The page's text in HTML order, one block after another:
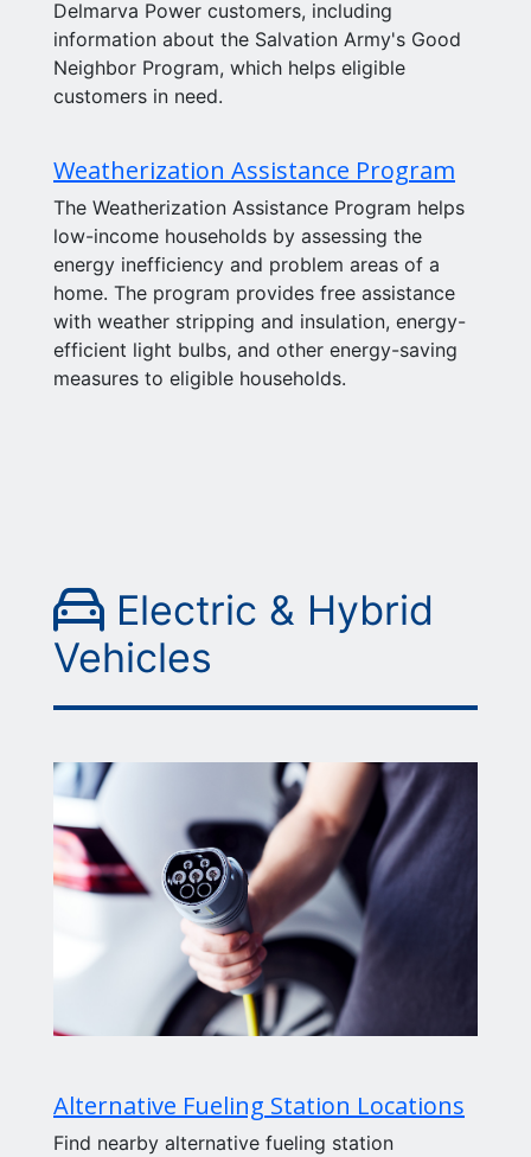
Delmarva Power customers, including
information about the Salvation Army's Good
Neighbor Program, which helps eligible
customers in need.
Weatherization Assistance Program
The Weatherization Assistance Program helps
low-income households by assessing the
energy inefficiency and problem areas of a
home. The program provides free assistance
with weather stripping and insulation, energy-
efficient light bulbs, and other energy-saving
measures to eligible households.
Picture of a hand
Electric & Hybrid
Vehicles
Alternative Fueling Station Locations
Find nearby alternative fueling station